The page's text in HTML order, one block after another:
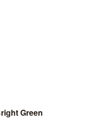
conference as an
this weekend at their